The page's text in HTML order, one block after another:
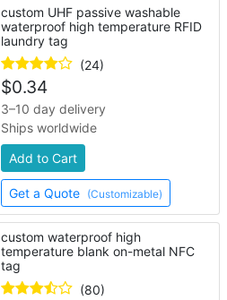
custom UHF passive washable
waterproof high temperature RFID
laundry tag
(24)
$0.34
3–10 day delivery
Ships worldwide
Add to Cart
Get a Quote (Customizable)
custom waterproof high
temperature blank on-metal NFC
tag
(80)